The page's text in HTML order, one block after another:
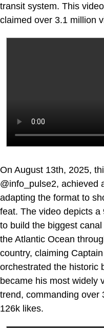
transit system. This
claimed over 3.1 million
On August 13th, 2025,
@info_pulse2, achieved
adapting the format to
feat. The video depicts
to build the biggest
the Atlantic Ocean
country, claiming
orchestrated the historic
became his most widely
trend, commanding over
126k likes.